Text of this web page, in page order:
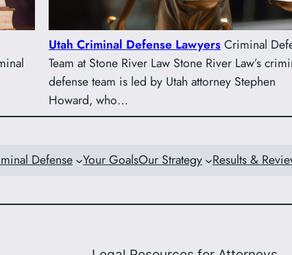
Utah Criminal Defense LawyersCriminal
Team at Stone River Law Stone River Law’s
defense team is led by Utah attorney Stephen
Howard, who…
Defense Your GoalsOur Strategy Results &